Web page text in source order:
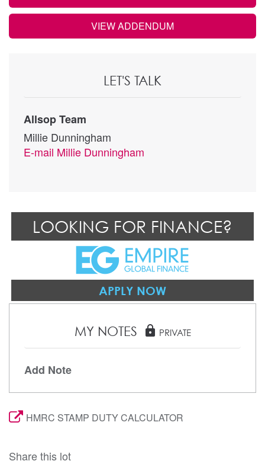
VIEW ADDENDUM
LET'S TALK
Allsop Team
Millie Dunningham
E-mail Millie Dunningham
LOOKING FOR FINANCE?
APPLY NOW
MY NOTES lock PRIVATE
Add Note
HMRC STAMP DUTY CALCULATOR
Share this lot